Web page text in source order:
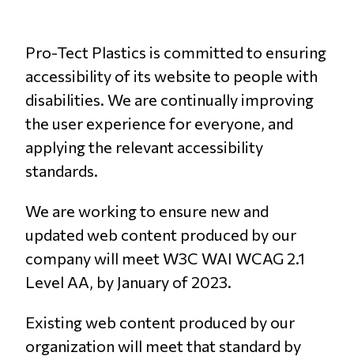
Pro-Tect Plastics is committed to ensuring
accessibility of its website to people with
disabilities. We are continually improving
the user experience for everyone, and
applying the relevant accessibility
standards.
We are working to ensure new and
updated web content produced by our
company will meet W3C WAI WCAG 2.1
Level AA, by January of 2023.
Existing web content produced by our
organization will meet that standard by